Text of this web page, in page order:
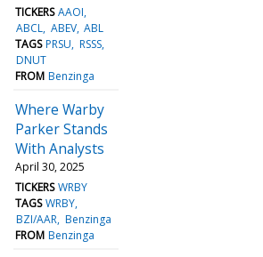
TICKERS AAOI
ABCL ABEV ABL
TAGS PRSU RSSS
DNUT
FROM Benzinga
Where Warby
Parker Stands
With Analysts
April 30, 2025
TICKERS WRBY
TAGS WRBY
BZI/AAR Benzinga
FROM Benzinga